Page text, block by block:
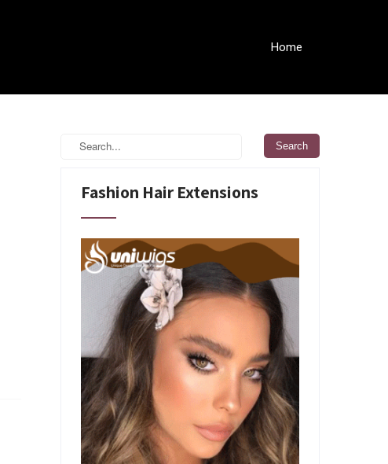
Home
Fashion Hair Extensions